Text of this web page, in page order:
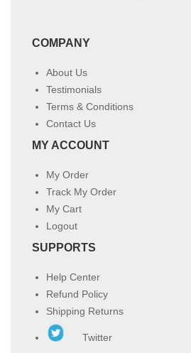
COMPANY
About Us
Testimonials
Terms & Conditions
Contact Us
MY ACCOUNT
My Order
Track My Order
My Cart
Logout
SUPPORTS
Help Center
Refund Policy
Shipping Returns
Twitter